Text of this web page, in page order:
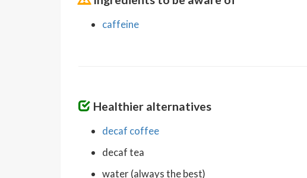
caffeine
Healthier alternatives
decaf coffee
decaf tea
water (always the best)